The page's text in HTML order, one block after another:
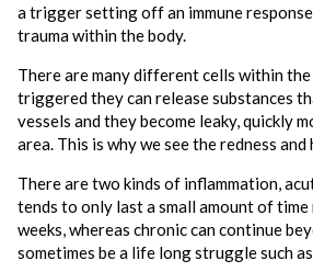
a trigger setting off an immune
trauma within the body.
There are many different cells within the
triggered they can release substances
vessels and they become leaky, quickly
area. This is why we see the redness and
There are two kinds of inflammation,
tends to only last a small amount of
weeks, whereas chronic can continue
sometimes be a life long struggle such